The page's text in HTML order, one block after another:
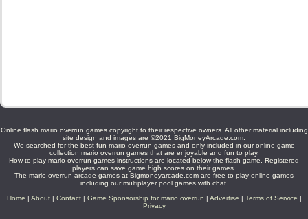
Online flash mario overrun games copyright to their respective owners. All other material including
site design and images are ©2021 BigMoneyArcade.com.
We searched for the best fun mario overrun games and only included in our online game
collection mario overrun games that are enjoyable and fun to play.
How to play mario overrun games instructions are located below the flash game. Registered
players can save game high scores on their games.
The mario overrun arcade games at Bigmoneyarcade.com are free to play online games
including our multiplayer pool games with chat.
Home | About| Contact| Game Sponsorship for mario overrun | Advertise | Terms of Service |
Privacy